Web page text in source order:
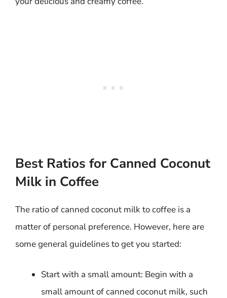
Best Ratios for Canned Coconut
Milk in Coffee
The ratio of canned coconut milk to coffee is a
matter of personal preference. However, here are
some general guidelines to get you started:
Start with a small amount: Begin with a
small amount of canned coconut milk, such